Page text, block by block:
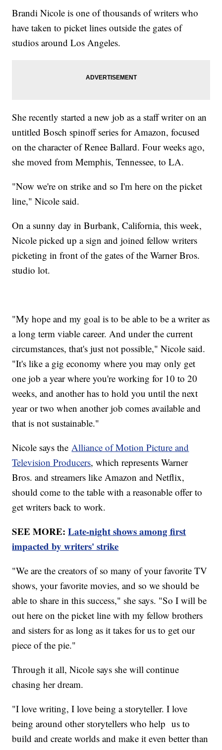
Brandi Nicole is one of thousands of writers who
have taken to picket lines outside the gates of
studios around Los Angeles.
She recently started a new job as a staff writer on an
untitled Bosch spinoff series for Amazon, focused
on the character of Renee Ballard. Four weeks ago,
she moved from Memphis, Tennessee, to LA.
"Now we're on strike and so I'm here on the picket
line," Nicole said.
On a sunny day in Burbank, California, this week,
Nicole picked up a sign and joined fellow writers
picketing in front of the gates of the Warner Bros.
studio lot.
"My hope and my goal is to be able to be a writer as
a long term viable career. And under the current
circumstances, that's just not possible," Nicole said.
"It's like a gig economy where you may only get
one job a year where you're working for 10 to 20
weeks, and another has to hold you until the next
year or two when another job comes available and
that is not sustainable."
Nicole says the Alliance of Motion Picture and
Television Producers, which represents Warner
Bros. and streamers like Amazon and Netflix,
should come to the table with a reasonable offer to
get writers back to work.
SEE MORE:Late-night shows among first
impacted by writers' strike
"We are the creators of so many of your favorite TV
shows, your favorite movies, and so we should be
able to share in this success," she says. "So I will be
out here on the picket line with my fellow brothers
and sisters for as long as it takes for us to get our
piece of the pie."
Through it all, Nicole says she will continue
chasing her dream.
"I love writing, I love being a storyteller. I love
being around other storytellers who help us to
build and create worlds and make it even better than